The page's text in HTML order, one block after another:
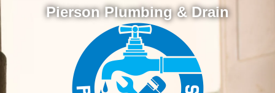
Pierson Plumbing & Drain